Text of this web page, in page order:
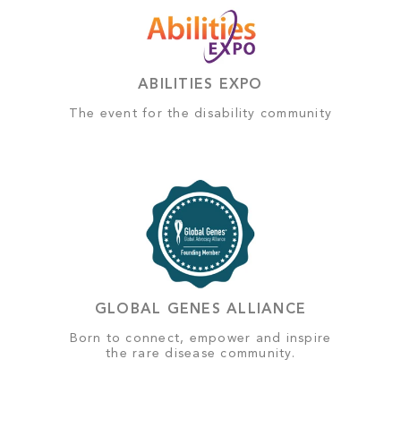
ABILITIES EXPO
The event for the disability community
GLOBAL GENES ALLIANCE
Born to connect, empower and inspire
the rare disease community.